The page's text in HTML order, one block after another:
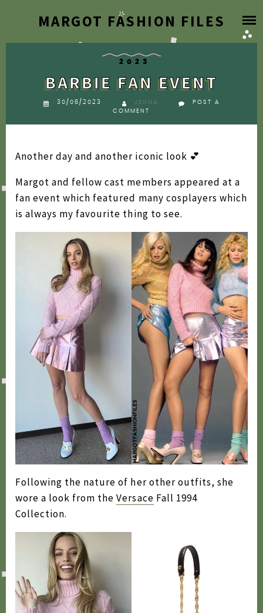
MARGOT FASHION FILES
HOME
DESIGNER ARCHIVE
2025
2024
2019
2018
2017
2016
2013
2012
2011
2010
2007
FAQ
ABOUT
2023
BARBIE FAN EVENT
30/06/2023 JENNA
POST A
COMMENT
Another day and another iconic look 💕
Margot and fellow cast members appeared at a
fan event which featured many cosplayers which
is always my favourite thing to see.
Following the nature of her other outfits, she
wore a look from theVersace Fall 1994
Collection.